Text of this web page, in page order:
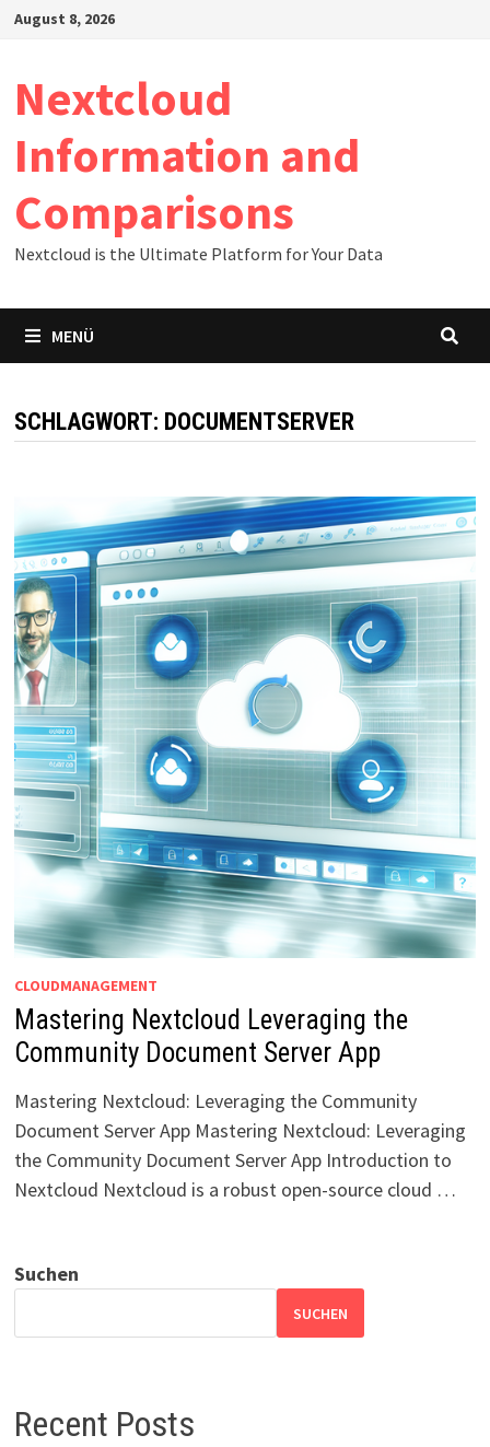
Zum
August 8, 2026
Nextcloud
Information and
Comparisons
Nextcloud is the Ultimate Platform for Your Data
MENÜ
SCHLAGWORT: DOCUMENTSERVER
CLOUDMANAGEMENT
Mastering Nextcloud Leveraging the
Community Document Server App
Mastering Nextcloud: Leveraging the Community
Document Server App Mastering Nextcloud: Leveraging
the Community Document Server App Introduction to
Nextcloud Nextcloud is a robust open-source cloud …
Suchen
SUCHEN
Recent Posts